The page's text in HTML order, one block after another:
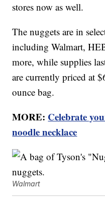
stores now as well.
The nuggets are in
including Walmart,
more, while supplies
are currently priced at
ounce bag.
MORE: Celebrate
noodle necklace
Walmart